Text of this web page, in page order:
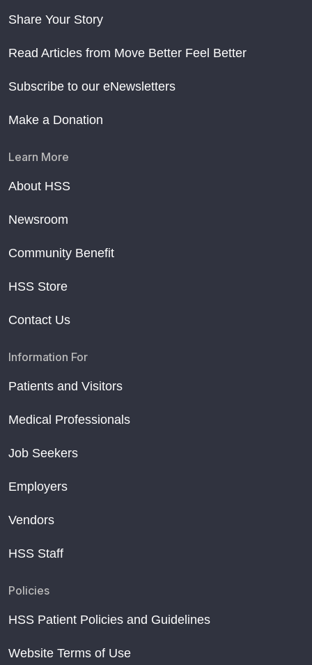
Share Your Story
Read Articles from Move Better Feel Better
Subscribe to our eNewsletters
Make a Donation
Learn More
About HSS
Newsroom
Community Benefit
HSS Store
Contact Us
Information For
Patients and Visitors
Medical Professionals
Job Seekers
Employers
Vendors
HSS Staff
Policies
HSS Patient Policies and Guidelines
Website Terms of Use